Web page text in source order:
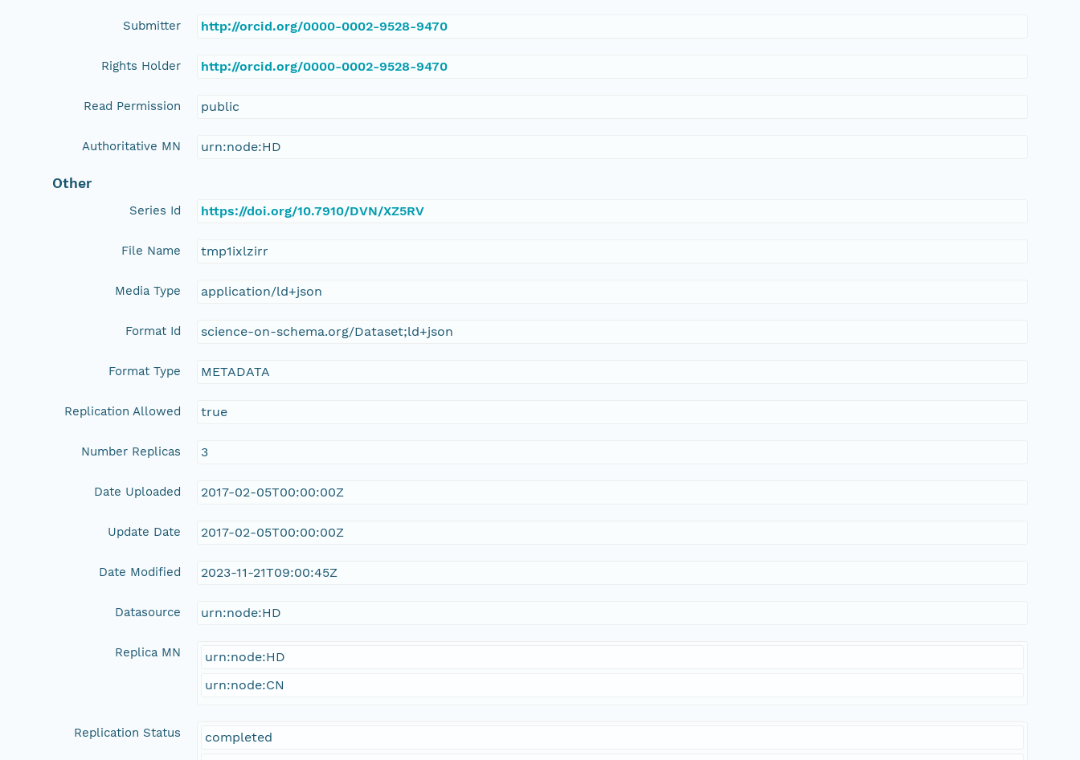
Submitter http://orcid.org/0000-0002-9528-9470
Rights Holder http://orcid.org/0000-0002-9528-9470
Read Permission public
Authoritative MN urn:node:HD
Other
Series Id https://doi.org/10.7910/DVN/XZ5RV
File Name tmp1ixlzirr
Media Type application/ld+json
Format Id science-on-schema.org/Dataset;ld+json
Format Type METADATA
Replication Allowed true
Number Replicas 3
Date Uploaded 2017-02-05T00:00:00Z
Update Date 2017-02-05T00:00:00Z
Date Modified 2023-11-21T09:00:45Z
Datasource urn:node:HD
Replica MN
urn:node:HD
urn:node:CN
Replication Status
completed